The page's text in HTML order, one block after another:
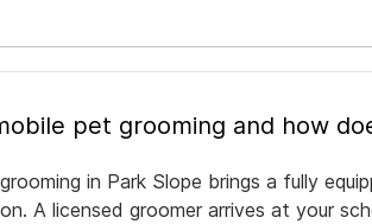
What is mobile
in Park Slope brings a fully
A licensed groomer arrives at your